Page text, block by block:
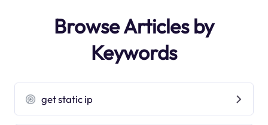
Browse Articles by
Keywords
get static ip